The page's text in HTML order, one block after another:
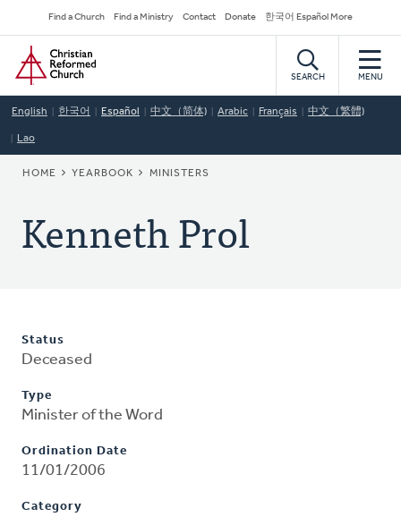
to
main
content
Secondary
Navigation
Find a Church Find a Ministry Contact Donate 한국어 Español More
Home
SEARCH MENU
English 한국어 Español 中文（简体) Arabic Français 中文（繁體)
Lao
BREADCRUMB
HOME YEARBOOK MINISTERS
Kenneth Prol
Status
Deceased
Type
Minister of the Word
Ordination Date
11/01/2006
Category